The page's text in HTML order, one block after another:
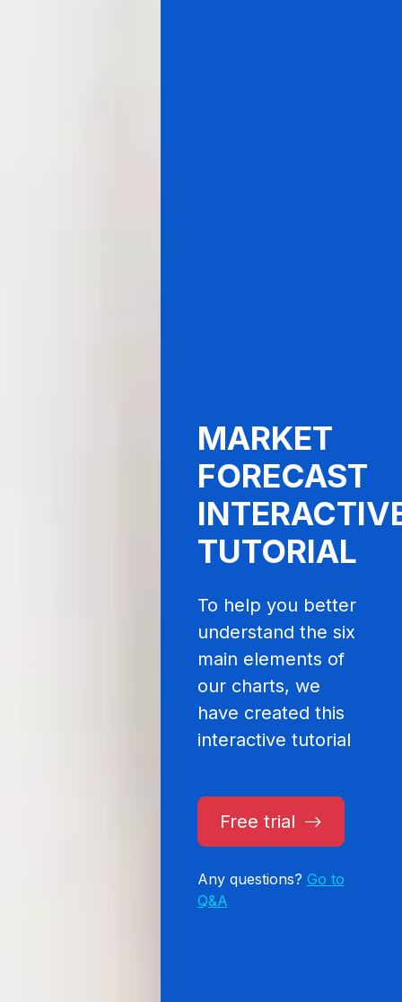
MARKET
FORECAST
TUTORIAL
To help you better
understand the six
main elements of
our charts, we
have created this
interactive tutorial
Free trial
Any questions? Go to
Q&A